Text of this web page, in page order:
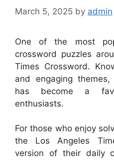
March 5, 2025 by admin
One of the most
crossword puzzles
Times Crossword.
and engaging
has become a
enthusiasts.
For those who enjoy
the Los Angeles
version of their daily